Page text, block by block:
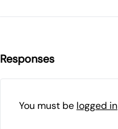
Responses
You must be logged in